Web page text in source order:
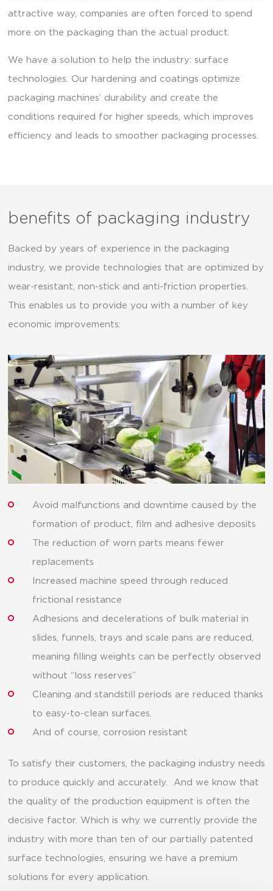
attractive way, companies are often forced to spend
more on the packaging than the actual product.
We have a solution to help the industry: surface
technologies. Our hardening and coatings optimize
packaging machines’ durability and create the
conditions required for higher speeds, which improves
efficiency and leads to smoother packaging processes.
benefits of packaging industry
Backed by years of experience in the packaging
industry, we provide technologies that are optimized by
wear-resistant, non-stick and anti-friction properties.
This enables us to provide you with a number of key
economic improvements:
Avoid malfunctions and downtime caused by the
formation of product, film and adhesive deposits
The reduction of worn parts means fewer
replacements
Increased machine speed through reduced
frictional resistance
Adhesions and decelerations of bulk material in
slides, funnels, trays and scale pans are reduced,
meaning filling weights can be perfectly observed
without “loss reserves”
Cleaning and standstill periods are reduced thanks
to easy-to-clean surfaces.
And of course, corrosion resistant
To satisfy their customers, the packaging industry needs
to produce quickly and accurately. And we know that
the quality of the production equipment is often the
decisive factor. Which is why we currently provide the
industry with more than ten of our partially patented
surface technologies, ensuring we have a premium
solutions for every application.